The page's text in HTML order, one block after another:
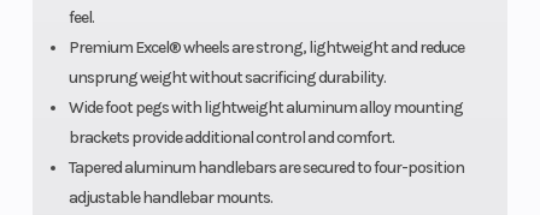
feel.
Premium Excel® wheels are strong, lightweight and reduce
unsprung weight without sacrificing durability.
Wide foot pegs with lightweight aluminum alloy mounting
brackets provide additional control and comfort.
Tapered aluminum handlebars are secured to four-position
adjustable handlebar mounts.